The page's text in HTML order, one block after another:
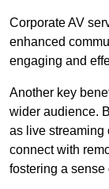
Corporate AV
enhanced
engaging and
Another key
wider audience.
as live streaming
connect with
fostering a